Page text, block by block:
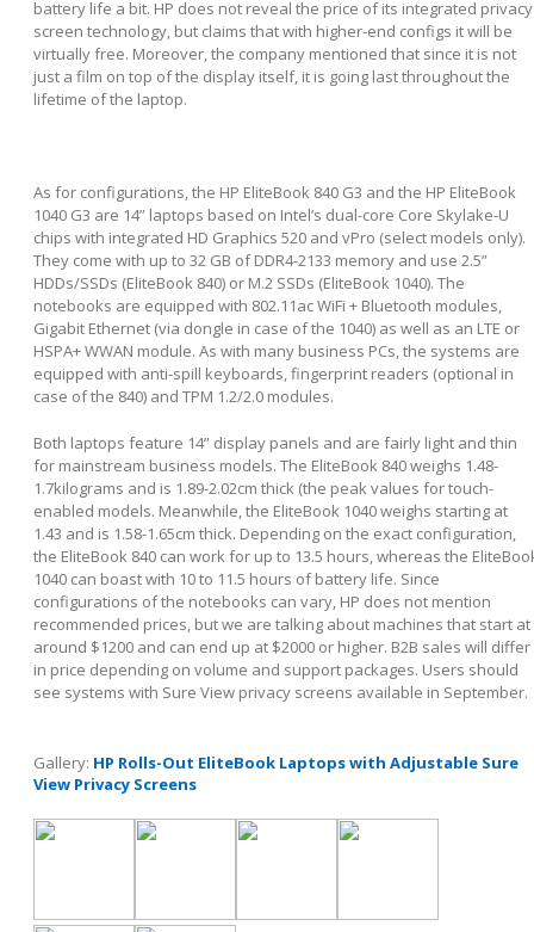
battery life a bit. HP does not reveal the price of its integrated privacy
screen technology, but claims that with higher-end configs it will be
virtually free. Moreover, the company mentioned that since it is not
just a film on top of the display itself, it is going last throughout the
lifetime of the laptop.
As for configurations, the HP EliteBook 840 G3 and the HP EliteBook
1040 G3 are 14” laptops based on Intel’s dual-core Core Skylake-U
chips with integrated HD Graphics 520 and vPro (select models only).
They come with up to 32 GB of DDR4-2133 memory and use 2.5”
HDDs/SSDs (EliteBook 840) or M.2 SSDs (EliteBook 1040). The
notebooks are equipped with 802.11ac WiFi + Bluetooth modules,
Gigabit Ethernet (via dongle in case of the 1040) as well as an LTE or
HSPA+ WWAN module. As with many business PCs, the systems are
equipped with anti-spill keyboards, fingerprint readers (optional in
case of the 840) and TPM 1.2/2.0 modules.
Both laptops feature 14” display panels and are fairly light and thin
for mainstream business models. The EliteBook 840 weighs 1.48-
1.7kilograms and is 1.89-2.02cm thick (the peak values for touch-
enabled models. Meanwhile, the EliteBook 1040 weighs starting at
1.43 and is 1.58-1.65cm thick. Depending on the exact configuration,
the EliteBook 840 can work for up to 13.5 hours, whereas the
1040 can boast with 10 to 11.5 hours of battery life. Since
configurations of the notebooks can vary, HP does not mention
recommended prices, but we are talking about machines that start at
around $1200 and can end up at $2000 or higher. B2B sales will differ
in price depending on volume and support packages. Users should
see systems with Sure View privacy screens available in September.
Gallery: HP Rolls-Out EliteBook Laptops with Adjustable Sure
View Privacy Screens